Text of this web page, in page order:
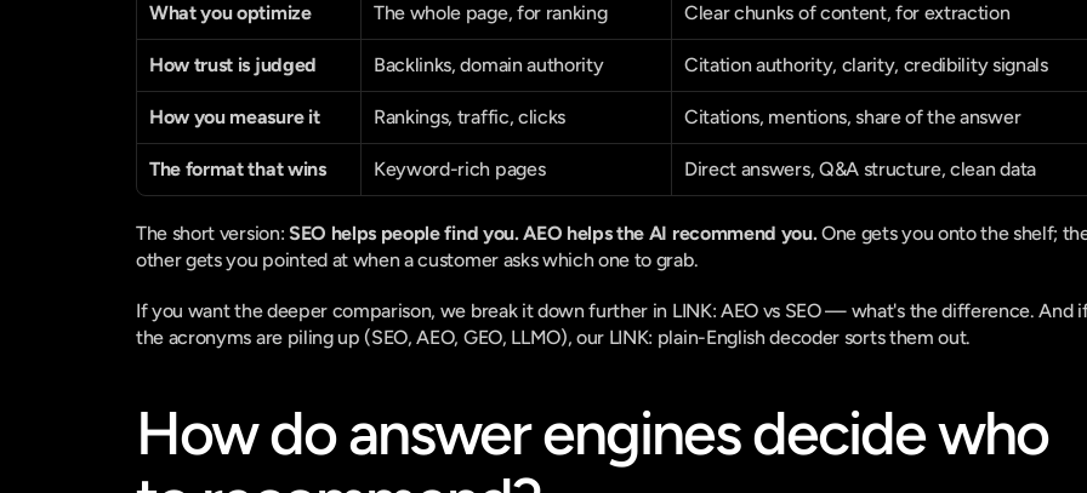
What you optimize The whole page, for ranking Clear chunks of content, for extraction
How trust is judged Backlinks, domain authority Citation authority, clarity, credibility signals
How you measure it Rankings, traffic, clicks Citations, mentions, share of the answer
The format that wins Keyword-rich pages Direct answers, Q&A structure, clean data
The short version: SEO helps people find you. AEO helps the AI recommend you. One gets you onto the shelf;
other gets you pointed at when a customer asks which one to grab.
If you want the deeper comparison, we break it down further in LINK: AEO vs SEO — what's the difference. And
the acronyms are piling up (SEO, AEO, GEO, LLMO), our LINK: plain-English decoder sorts them out.
How do answer engines decide who